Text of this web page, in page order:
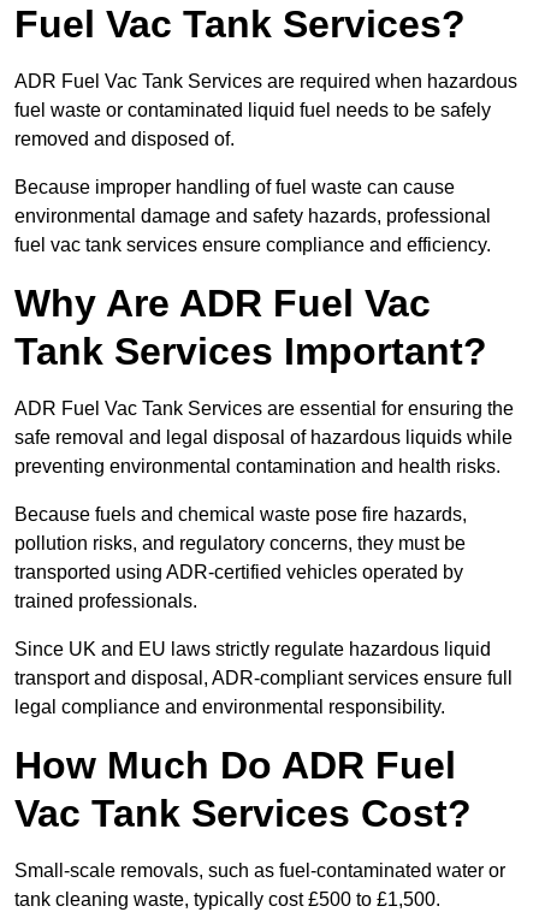
Fuel Vac Tank Services?
ADR Fuel Vac Tank Services are required when hazardous
fuel waste or contaminated liquid fuel needs to be safely
removed and disposed of.
Because improper handling of fuel waste can cause
environmental damage and safety hazards, professional
fuel vac tank services ensure compliance and efficiency.
Why Are ADR Fuel Vac
Tank Services Important?
ADR Fuel Vac Tank Services are essential for ensuring the
safe removal and legal disposal of hazardous liquids while
preventing environmental contamination and health risks.
Because fuels and chemical waste pose fire hazards,
pollution risks, and regulatory concerns, they must be
transported using ADR-certified vehicles operated by
trained professionals.
Since UK and EU laws strictly regulate hazardous liquid
transport and disposal, ADR-compliant services ensure full
legal compliance and environmental responsibility.
How Much Do ADR Fuel
Vac Tank Services Cost?
Small-scale removals, such as fuel-contaminated water or
tank cleaning waste, typically cost £500 to £1,500.